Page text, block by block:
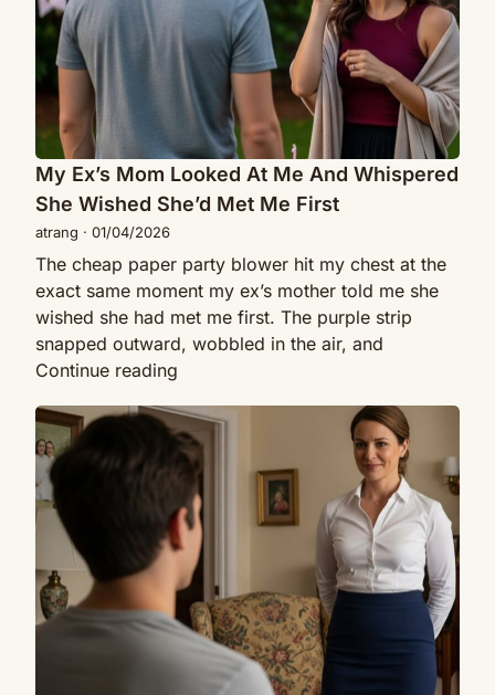
2AM…
Then
I
Realized
She
Was
The
Target
And
Whispered
She
Wished
She’d
Met
Me
First
My Ex’s Mom Looked At Me And Whispered
She Wished She’d Met Me First
atrang · 01/04/2026
The cheap paper party blower hit my chest at the
exact same moment my ex’s mother told me she
wished she had met me first. The purple strip
snapped outward, wobbled in the air, and
Continue reading
Mom
Looked
At
Me
And
Whispered
She
Wished
She’d
Met
My
Boss
Paid
Me
To
Her
Husband
For